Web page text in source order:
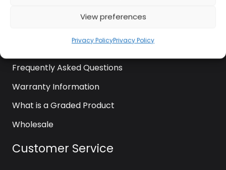
View preferences
Privacy PolicyPrivacy Policy
Frequently Asked Questions
Warranty Information
What is a Graded Product
Wholesale
Customer Service